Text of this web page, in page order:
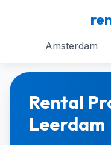
Amsterdam
Rental
Leerdam